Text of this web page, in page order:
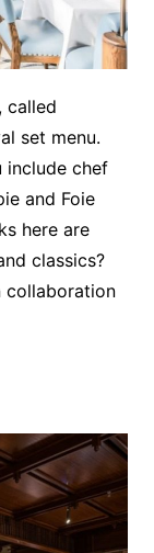
called
set menu.
include chef
and Foie
here are
classics?
collaboration